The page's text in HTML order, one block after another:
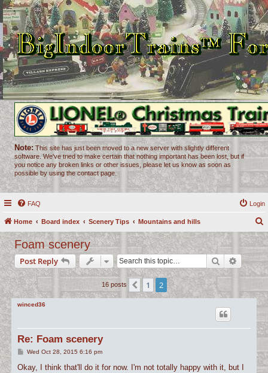
Note: This site has just been moved to a new server with slightly different
software. We've tried to make certain that nothing important has been lost, but if
you notice any broken links or other issues, please let us know as soon as
possible by using the contact page.
FAQ Login
Home Board index Scenery Tips Mountains and hills
r
c
h
Foam scenery
Post Reply Search
16 posts Previous
1 2
winced36
Re: Foam scenery
P
s
Wed Oct 28, 2015 6:16 pm
Okay, I think that'll do it for now. I'm not totally happy with it, but I